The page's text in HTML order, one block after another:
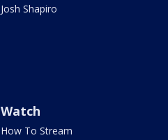
Josh Shapiro
Watch
How To Stream